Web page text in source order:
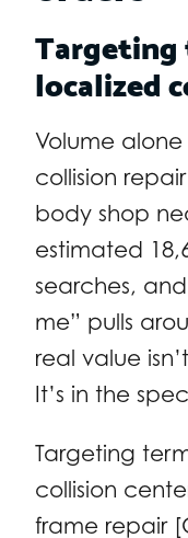
Targeting
localized
Volume
collision
body shop
estimated
searches,
me” pulls
real value
It’s in the
Targeting
collision
frame repair